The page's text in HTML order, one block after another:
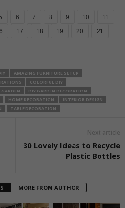
6 7 8 9 10 11
17 18 19 20 21
AMAZING FURNITURE SETUP
COLORFUL DIY
GARDEN
DIY GARDEN DECORATION
HOME DECORATION
INTERIOR DESIGN
TABLE DECORATION
Next article
30 Lovely Ideas to Recycle
Plastic Bottles
MORE FROM AUTHOR